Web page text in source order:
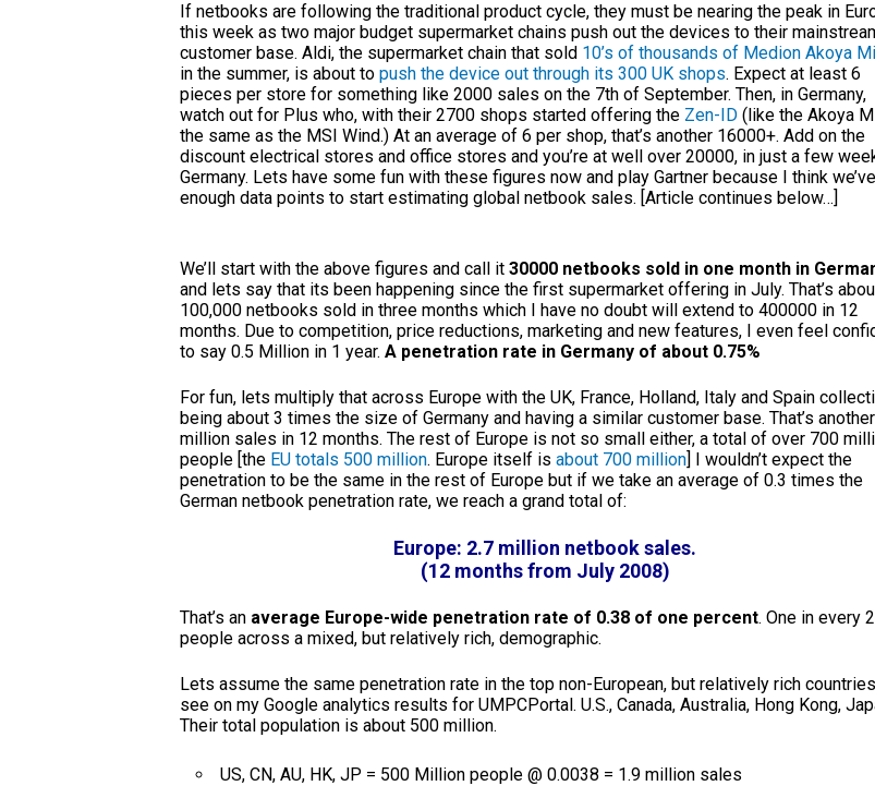
If netbooks are following the traditional product cycle, they must be nearing the peak in
this week as two major budget supermarket chains push out the devices to their
customer base. Aldi, the supermarket chain that sold 10’s of thousands of Medion Akoya
in the summer, is about to push the device out through its 300 UK shops. Expect at least 6
pieces per store for something like 2000 sales on the 7th of September. Then, in Germany,
watch out for Plus who, with their 2700 shops started offering the Zen-ID (like the Akoya
the same as the MSI Wind.) At an average of 6 per shop, that’s another 16000+. Add on the
discount electrical stores and office stores and you’re at well over 20000, in just a few
Germany. Lets have some fun with these figures now and play Gartner because I think
enough data points to start estimating global netbook sales. [Article continues below…]
We’ll start with the above figures and call it 30000 netbooks sold in one month in
and lets say that its been happening since the first supermarket offering in July. That’s
100,000 netbooks sold in three months which I have no doubt will extend to 400000 in 12
months. Due to competition, price reductions, marketing and new features, I even feel
to say 0.5 Million in 1 year. A penetration rate in Germany of about 0.75%
For fun, lets multiply that across Europe with the UK, France, Holland, Italy and Spain
being about 3 times the size of Germany and having a similar customer base. That’s
million sales in 12 months. The rest of Europe is not so small either, a total of over 700
people [the EU totals 500 million. Europe itself is about 700 million] I wouldn’t expect the
penetration to be the same in the rest of Europe but if we take an average of 0.3 times the
German netbook penetration rate, we reach a grand total of:
Europe: 2.7 million netbook sales.
(12 months from July 2008)
That’s an average Europe-wide penetration rate of 0.38 of one percent. One in every
people across a mixed, but relatively rich, demographic.
Lets assume the same penetration rate in the top non-European, but relatively rich
see on my Google analytics results for UMPCPortal. U.S., Canada, Australia, Hong Kong,
Their total population is about 500 million.
US, CN, AU, HK, JP = 500 Million people @ 0.0038 = 1.9 million sales